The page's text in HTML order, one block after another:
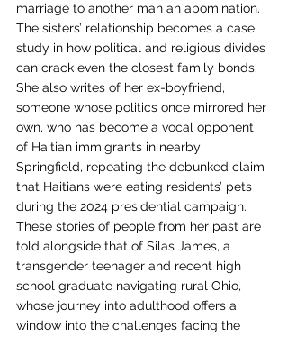
marriage to another man an abomination.
The sisters’ relationship becomes a case
study in how political and religious divides
can crack even the closest family bonds.
She also writes of her ex-boyfriend,
someone whose politics once mirrored her
own, who has become a vocal opponent
of Haitian immigrants in nearby
Springfield, repeating the debunked claim
that Haitians were eating residents’ pets
during the 2024 presidential campaign.
These stories of people from her past are
told alongside that of Silas James, a
transgender teenager and recent high
school graduate navigating rural Ohio,
whose journey into adulthood offers a
window into the challenges facing the